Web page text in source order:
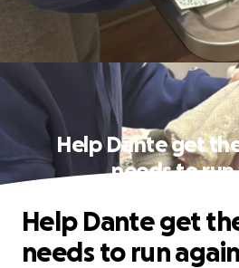
Help Dante get
needs to
Help Dante get
needs to run again